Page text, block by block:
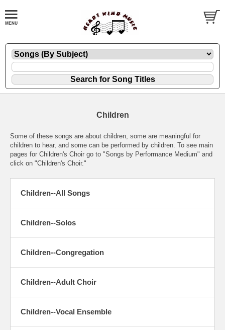
Children
Some of these songs are about children, some are meaningful for
children to hear, and some can be performed by children. To see main
pages for Children's Choir go to "Songs by Performance Medium" and
click on "Children's Choir."
Children--All Songs
Children--Solos
Children--Congregation
Children--Adult Choir
Children--Vocal Ensemble